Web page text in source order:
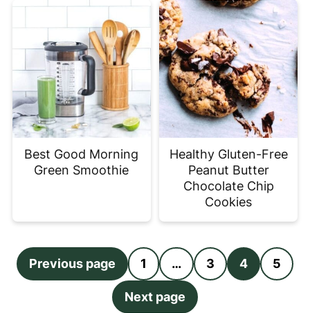
Best Good Morning
Green Smoothie
Healthy Gluten-Free
Peanut Butter
Chocolate Chip
Cookies
Posts
pagination
Previous page 1 … 3 4 5
Next page